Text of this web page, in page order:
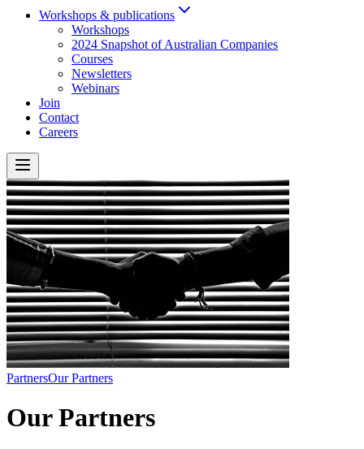
Workshops & publications
Workshops
2024 Snapshot of Australian Companies
Courses
Newsletters
Webinars
Join
Contact
Careers
PartnersOur Partners
Our Partners